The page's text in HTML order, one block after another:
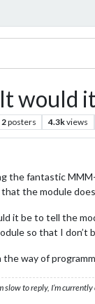
would it
2posters 4.3kviews
the fantastic
the module
it be to tell the
so that I
the way of
slow to reply, I’m